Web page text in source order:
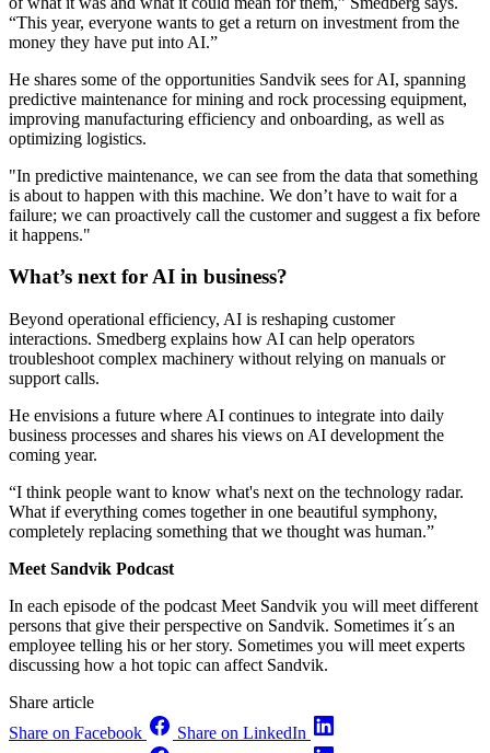
“This year, everyone wants to get a return on investment from the
money they have put into AI.”
He shares some of the opportunities Sandvik sees for AI, spanning
predictive maintenance for mining and rock processing equipment,
improving manufacturing efficiency and onboarding, as well as
optimizing logistics.
"In predictive maintenance, we can see from the data that something
is about to happen with this machine. We don’t have to wait for a
failure; we can proactively call the customer and suggest a fix before
it happens."
What’s next for AI in business?
Beyond operational efficiency, AI is reshaping customer
interactions. Smedberg explains how AI can help operators
troubleshoot complex machinery without relying on manuals or
support calls.
He envisions a future where AI continues to integrate into daily
business processes and shares his views on AI development the
coming year.
“I think people want to know what's next on the technology radar.
What if everything comes together in one beautiful symphony,
completely replacing something that we thought was human.”
Meet Sandvik Podcast
In each episode of the podcast Meet Sandvik you will meet different
persons that give their perspective on Sandvik. Sometimes it´s an
employee telling his or her story. Sometimes you will meet experts
discussing how a hot topic can affect Sandvik.
Share article
Share on Facebook
Share on LinkedIn